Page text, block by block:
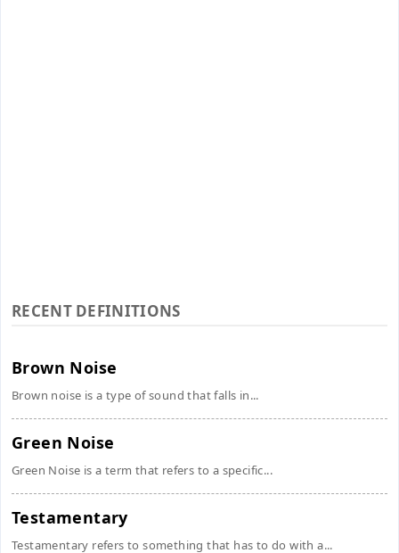
RECENT DEFINITIONS
Brown Noise
Brown noise is a type of sound that falls in...
Green Noise
Green Noise is a term that refers to a specific...
Testamentary
Testamentary refers to something that has to do with a...